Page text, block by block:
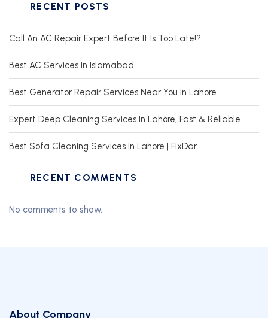
RECENT POSTS
Call An AC Repair Expert Before It Is Too Late!?
Best AC Services In Islamabad
Best Generator Repair Services Near You In Lahore
Expert Deep Cleaning Services In Lahore, Fast & Reliable
Best Sofa Cleaning Services In Lahore | FixDar
RECENT COMMENTS
No comments to show.
About Company